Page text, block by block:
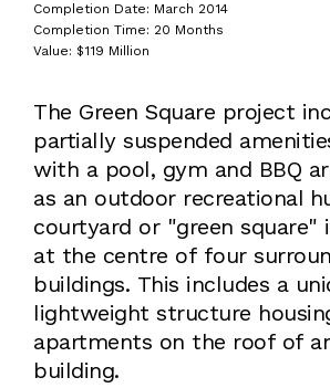
Completion Date: March 2014
Completion Time: 20 Months
Value: $119 Million
The Green Square project
partially suspended
with a pool, gym and BBQ
as an outdoor recreational
courtyard or "green square"
at the centre of four
buildings. This includes a
lightweight structure
apartments on the roof of
building.